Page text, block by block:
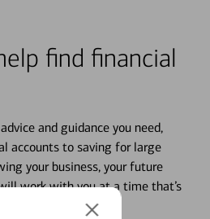
find financial
and guidance you need,
accounts to saving for large
your business, your future
work with you at a time that’s